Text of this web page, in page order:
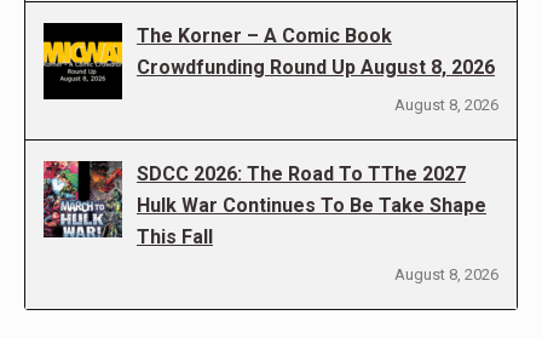
The Korner – A Comic Book
Crowdfunding Round Up August 8, 2026
August 8, 2026
SDCC 2026: The Road To TThe 2027
Hulk War Continues To Be Take Shape
This Fall
August 8, 2026